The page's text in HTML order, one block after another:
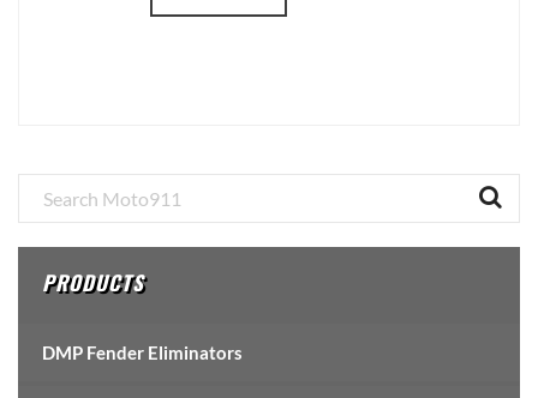
Primary
Sidebar
PRODUCTS
DMP Fender Eliminators